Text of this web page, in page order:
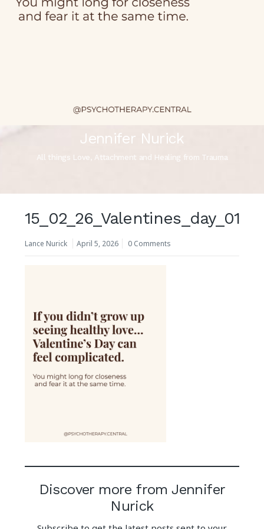
Jennifer Nurick
All things Love, Attachment and Healing from Trauma
15_02_26_Valentines_day_01
Lance Nurick April 5, 2026 0 Comments
Discover more from Jennifer
Nurick